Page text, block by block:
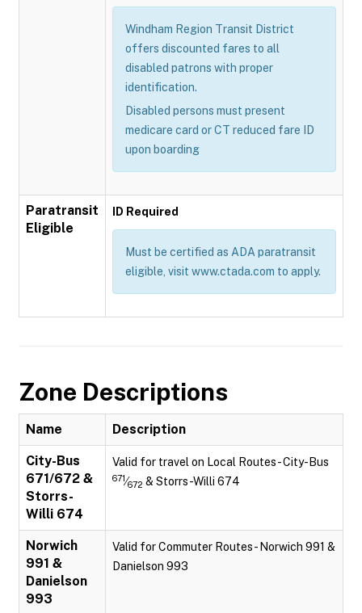
Windham Region Transit District
offers discounted fares to all
disabled patrons with proper
identification.
Disabled persons must present
medicare card or CT reduced fare ID
upon boarding
Paratransit
Eligible
ID Required
Must be certified as ADA paratransit
eligible, visit www.ctada.com to apply.
Zone Descriptions
Name Description
City-Bus
671/672 &
Storrs-
Willi 674
Valid for travel on Local Routes - City-Bus
671⁄672 & Storrs-Willi 674
Norwich
991 &
Danielson
993
Valid for Commuter Routes - Norwich 991 &
Danielson 993